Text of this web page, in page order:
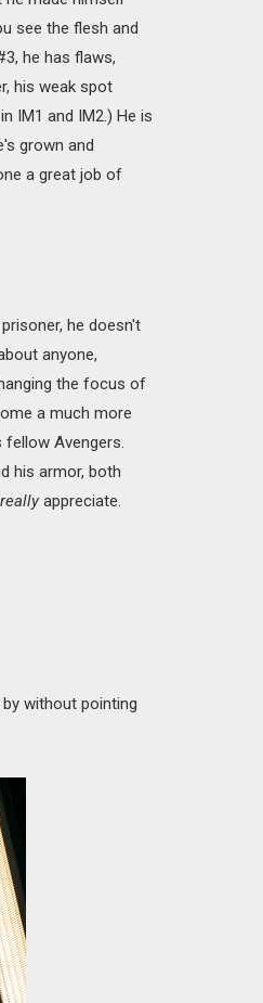
see the flesh and
he has flaws,
his weak spot
IM1 and IM2.) He is
grown and
a great job of
he doesn't
anyone,
the focus of
a much more
fellow Avengers.
his armor, both
really appreciate.
without pointing